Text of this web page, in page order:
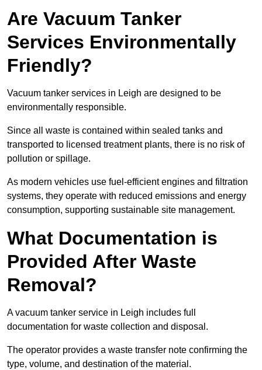
Are Vacuum Tanker
Services Environmentally
Friendly?
Vacuum tanker services in Leigh are designed to be
environmentally responsible.
Since all waste is contained within sealed tanks and
transported to licensed treatment plants, there is no risk of
pollution or spillage.
As modern vehicles use fuel-efficient engines and filtration
systems, they operate with reduced emissions and energy
consumption, supporting sustainable site management.
What Documentation is
Provided After Waste
Removal?
A vacuum tanker service in Leigh includes full
documentation for waste collection and disposal.
The operator provides a waste transfer note confirming the
type, volume, and destination of the material.